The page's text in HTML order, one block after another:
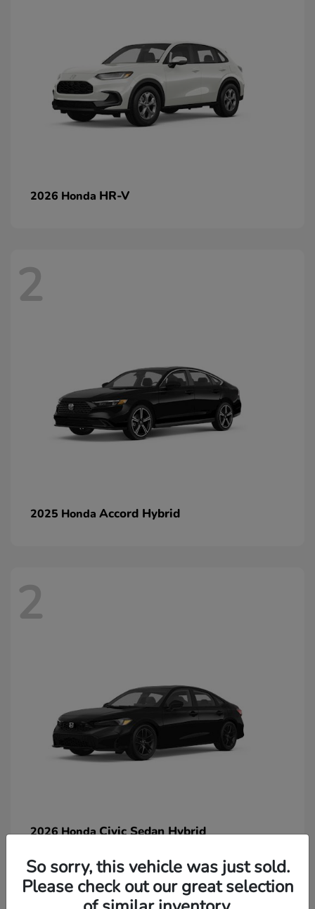
2026 Honda HR-V
2
2025 Honda Accord Hybrid
2
2026 HondaCivic Sedan Hybrid
So sorry, this vehicle was just sold.
Please check out our great selection